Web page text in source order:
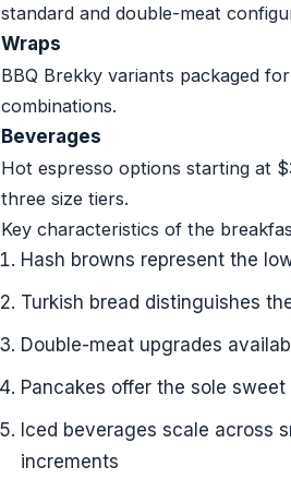
standard and double-meat
Wraps
BBQ Brekky variants packaged
combinations.
Beverages
Hot espresso options starting at
three size tiers.
Key characteristics of the
Hash browns represent the
Turkish bread distinguishes
Double-meat upgrades
Pancakes offer the sole
Iced beverages scale across
increments